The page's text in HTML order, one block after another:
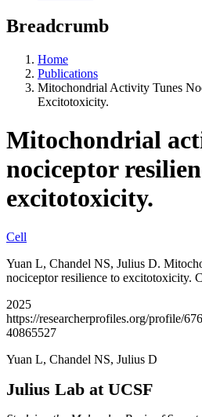
Breadcrumb
Home
Publications
Mitochondrial Activity Tunes
Excitotoxicity.
Mitochondrial
nociceptor
excitotoxicity.
Cell
Yuan L, Chandel NS, Julius D.
nociceptor resilience to excitotoxicity.
2025
https://researcherprofiles.org/profile/
40865527
Yuan L, Chandel NS, Julius D
Julius Lab at UCSF